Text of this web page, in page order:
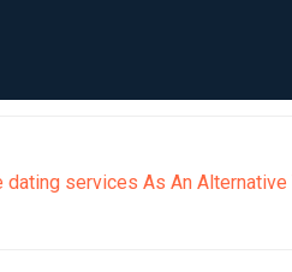
dating services As An